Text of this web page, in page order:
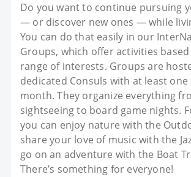
Do you want to continue pursuing
— or discover new ones — while
You can do that easily in our
Groups, which offer activities
range of interests. Groups are
dedicated Consuls with at least one
month. They organize everything
sightseeing to board game nights.
you can enjoy nature with the
share your love of music with the
go on an adventure with the Boat
There’s something for everyone!